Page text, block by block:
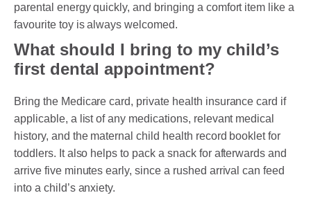
parental energy quickly, and bringing a comfort item like a
favourite toy is always welcomed.
What should I bring to my child’s
first dental appointment?
Bring the Medicare card, private health insurance card if
applicable, a list of any medications, relevant medical
history, and the maternal child health record booklet for
toddlers. It also helps to pack a snack for afterwards and
arrive five minutes early, since a rushed arrival can feed
into a child’s anxiety.